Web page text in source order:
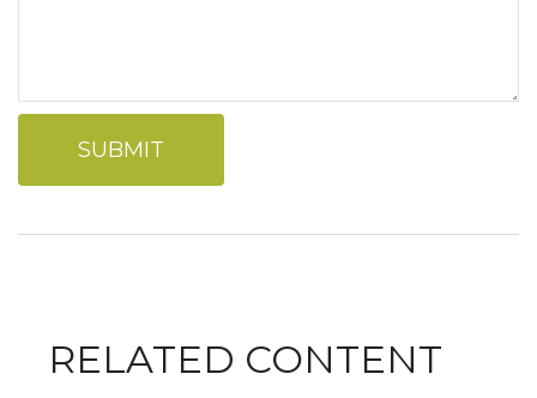
RELATED CONTENT